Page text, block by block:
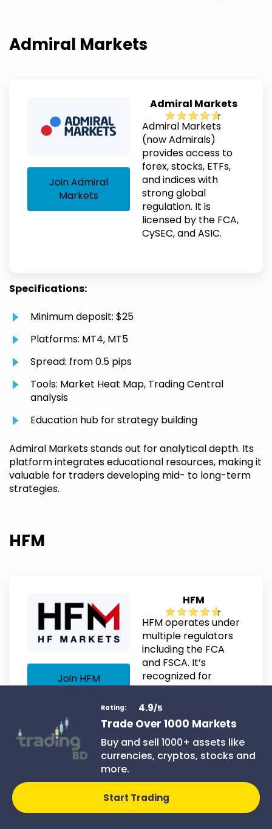
Admiral Markets
Join Admiral
Markets
Admiral Markets
Admiral Markets
(now Admirals)
provides access to
forex, stocks, ETFs,
and indices with
strong global
regulation. It is
licensed by the FCA,
CySEC, and ASIC.
Specifications:
Minimum deposit: $25
Platforms: MT4, MT5
Spread: from 0.5 pips
Tools: Market Heat Map, Trading Central
analysis
Education hub for strategy building
Admiral Markets stands out for analytical depth. Its
platform integrates educational resources, making it
valuable for traders developing mid- to long-term
strategies.
HFM
Join HFM
HFM
HFM operates under
multiple regulators
including the FCA
and FSCA. It’s
recognized for
flexible account
types and solid
customer service.
Minimum deposit: $5
Rating: 4.9/5
Trade Over 1000 Markets
Buy and sell 1000+ assets like
currencies, cryptos, stocks and
more.
Start Trading